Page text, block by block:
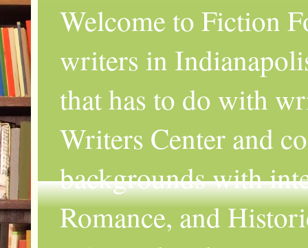
Welcome to Fiction
writers in
that has to do with
Writers Center and
backgrounds with
Romance, and